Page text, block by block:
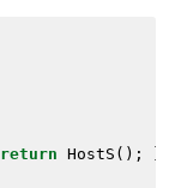
return HostS ();